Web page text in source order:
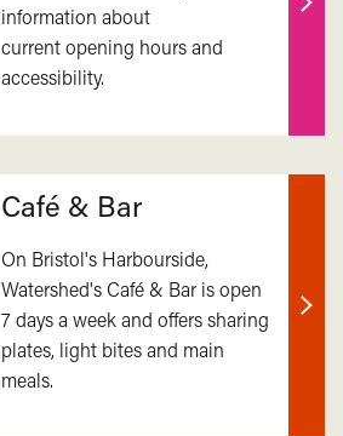
information about
current opening hours and
accessibility.
Find
Café & Bar
On Bristol's Harbourside,
Watershed's Café & Bar is open
7 days a week and offers sharing
plates, light bites and main
meals.
Find